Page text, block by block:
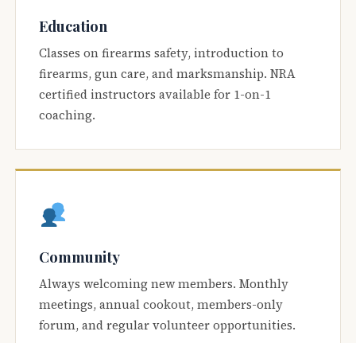
Education
Classes on firearms safety, introduction to
firearms, gun care, and marksmanship. NRA
certified instructors available for 1-on-1
coaching.
Community
Always welcoming new members. Monthly
meetings, annual cookout, members-only
forum, and regular volunteer opportunities.